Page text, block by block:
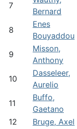
7
Bernard
8
Enes
Bouyaddou
9
Misson,
Anthony
10
Dasseleer,
Aurelio
11
Buffo,
Gaetano
12
Bruge, Axel